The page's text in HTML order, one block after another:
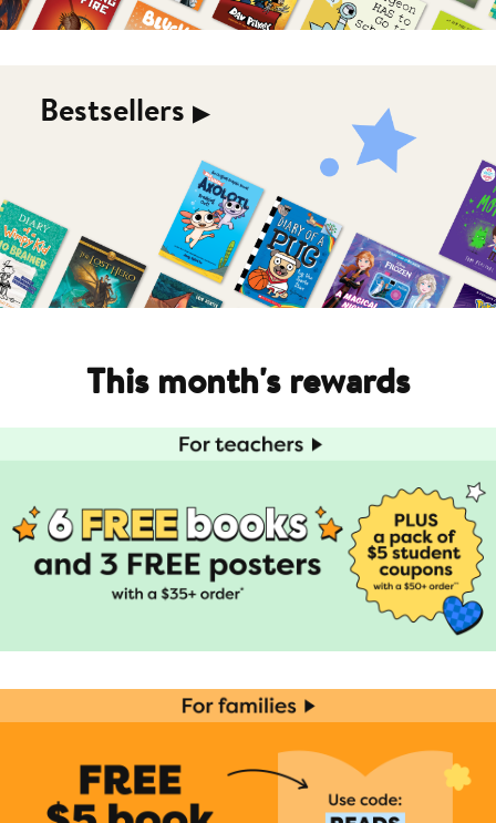
Bestsellers ▶︎
This month's rewards